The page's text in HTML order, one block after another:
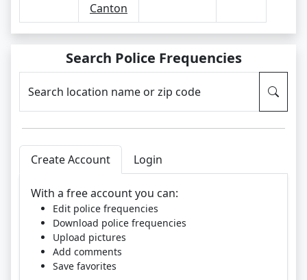
Canton
Search Police Frequencies
Search location name or zip code
Create Account Login
With a free account you can:
Edit police frequencies
Download police frequencies
Upload pictures
Add comments
Save favorites